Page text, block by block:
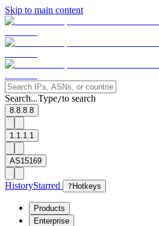
Skip to main content
Search...Type/to search
8.8.8.8
1.1.1.1
AS15169
HistoryStarred ? Hotkeys
Products
Enterprise